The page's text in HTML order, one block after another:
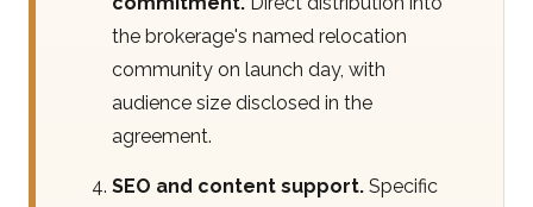
the brokerage's named relocation
community on launch day, with
audience size disclosed in the
agreement.
SEO and content support. Specific